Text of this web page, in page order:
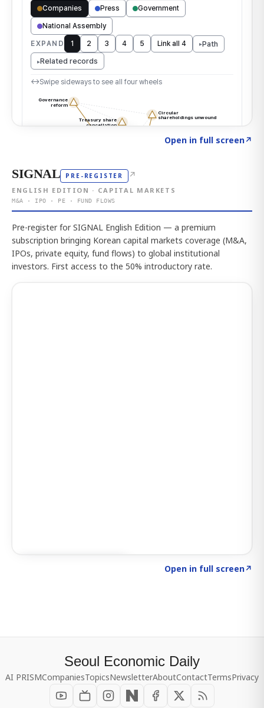
Open in full screen↗
SIGNAL PRE-REGISTER ↗
ENGLISH EDITION · CAPITAL MARKETS
M&A · IPO · PE · FUND FLOWS
Pre-register for SIGNAL English Edition — a premium
subscription bringing Korean capital markets coverage (M&A,
IPOs, private equity, fund flows) to global institutional
investors. First access to the 50% introductory rate.
Open in full screen↗
Seoul Economic Daily
AI PRISMCompaniesTopicsNewsletterAboutContactTermsPrivacy